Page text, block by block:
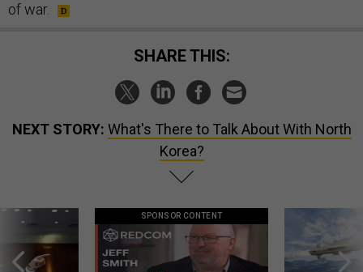
of war.
SHARE THIS:
NEXT STORY: What's There to Talk About With North
Korea?
SPONSOR CONTENT